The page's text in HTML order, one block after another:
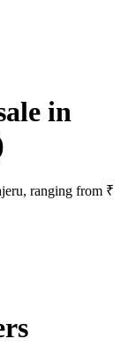
in
ranging from ₹